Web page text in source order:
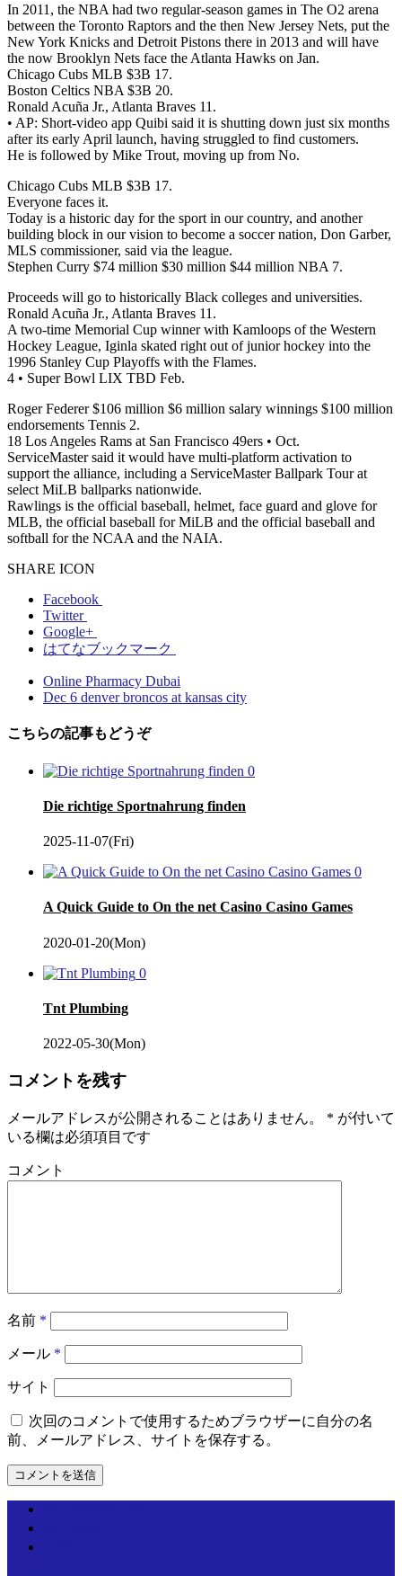
In 2011, the NBA had two regular-season games in The O2 arena
between the Toronto Raptors and the then New Jersey Nets, put the
New York Knicks and Detroit Pistons there in 2013 and will have
the now Brooklyn Nets face the Atlanta Hawks on Jan.
Chicago Cubs MLB $3B 17.
Boston Celtics NBA $3B 20.
Ronald Acuña Jr., Atlanta Braves 11.
• AP: Short-video app Quibi said it is shutting down just six months
after its early April launch, having struggled to find customers.
He is followed by Mike Trout, moving up from No.
Chicago Cubs MLB $3B 17.
Everyone faces it.
Today is a historic day for the sport in our country, and another
building block in our vision to become a soccer nation, Don Garber,
MLS commissioner, said via the league.
Stephen Curry $74 million $30 million $44 million NBA 7.
Proceeds will go to historically Black colleges and universities.
Ronald Acuña Jr., Atlanta Braves 11.
A two-time Memorial Cup winner with Kamloops of the Western
Hockey League, Iginla skated right out of junior hockey into the
1996 Stanley Cup Playoffs with the Flames.
4 • Super Bowl LIX TBD Feb.
Roger Federer $106 million $6 million salary winnings $100 million
endorsements Tennis 2.
18 Los Angeles Rams at San Francisco 49ers • Oct.
ServiceMaster said it would have multi-platform activation to
support the alliance, including a ServiceMaster Ballpark Tour at
select MiLB ballparks nationwide.
Rawlings is the official baseball, helmet, face guard and glove for
MLB, the official baseball for MiLB and the official baseball and
softball for the NCAA and the NAIA.
SHARE ICON
Facebook
Twitter
Google+
はてなブックマーク
Online Pharmacy Dubai
Dec 6 denver broncos at kansas city
こちらの記事もどうぞ
0
Die richtige Sportnahrung finden
2025-11-07(Fri)
0
A Quick Guide to On the net Casino Casino Games
2020-01-20(Mon)
0
Tnt Plumbing
2022-05-30(Mon)
コメントを残す
メールアドレスが公開されることはありません。 * が付いて
いる欄は必須項目です
コメント
名前 *
メール *
サイト
次回のコメントで使用するためブラウザーに自分の名
前、メールアドレス、サイトを保存する。